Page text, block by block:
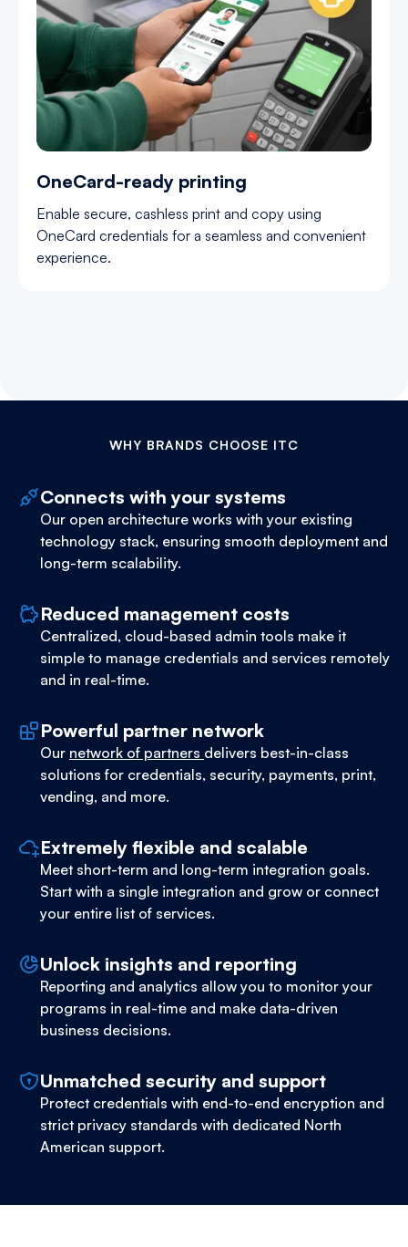
OneCard-ready printing
Enable secure, cashless print and copy using
OneCard credentials for a seamless and convenient
experience.
WHY BRANDS CHOOSE ITC
Connects with your systems
Our open architecture works with your existing
technology stack, ensuring smooth deployment and
long-term scalability.
Reduced management costs
Centralized, cloud-based admin tools make it
simple to manage credentials and services remotely
and in real-time.
Powerful partner network
Our network of partners delivers best-in-class
solutions for credentials, security, payments, print,
vending, and more.
Extremely flexible and scalable
Meet short-term and long-term integration goals.
Start with a single integration and grow or connect
your entire list of services.
Unlock insights and reporting
Reporting and analytics allow you to monitor your
programs in real-time and make data-driven
business decisions.
Unmatched security and support
Protect credentials with end-to-end encryption and
strict privacy standards with dedicated North
American support.